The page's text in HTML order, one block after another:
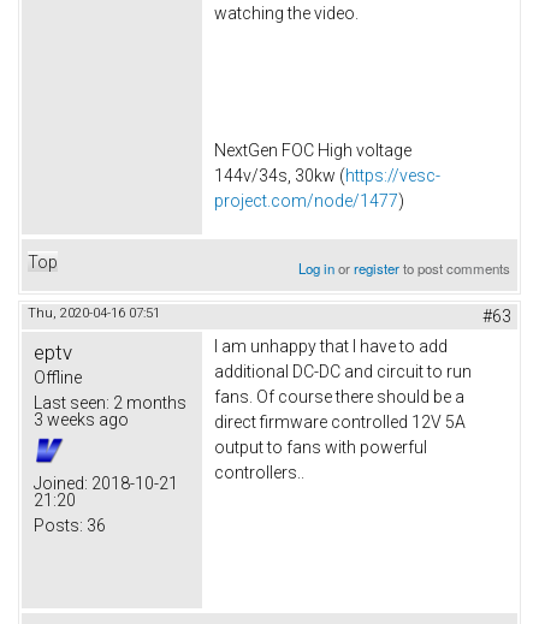
watching the video.
NextGen FOC High voltage
144v/34s, 30kw (https://vesc-
project.com/node/1477)
Top Log inorregisterto post comments
Thu, 2020-04-16 07:51 #63
eptv
Offline
Last seen: 2 months
3 weeks ago
Joined: 2018-10-21
21:20
Posts: 36
I am unhappy that I have to add
additional DC-DC and circuit to run
fans. Of course there should be a
direct firmware controlled 12V 5A
output to fans with powerful
controllers..